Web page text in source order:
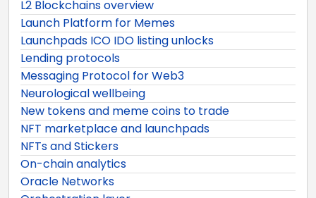
L2 Blockchains overview
Launch Platform for Memes
Launchpads ICO IDO listing unlocks
Lending protocols
Messaging Protocol for Web3
Neurological wellbeing
New tokens and meme coins to trade
NFT marketplace and launchpads
NFTs and Stickers
On-chain analytics
Oracle Networks